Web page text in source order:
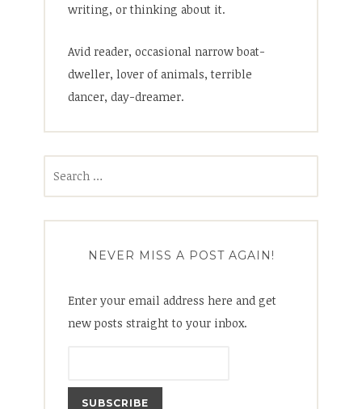
writing, or thinking about it.
Avid reader, occasional narrow boat-
dweller, lover of animals, terrible
dancer, day-dreamer.
NEVER MISS A POST AGAIN!
Enter your email address here and get
new posts straight to your inbox.